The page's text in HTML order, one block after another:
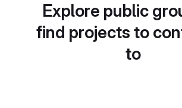
Explore public
find projects to
to